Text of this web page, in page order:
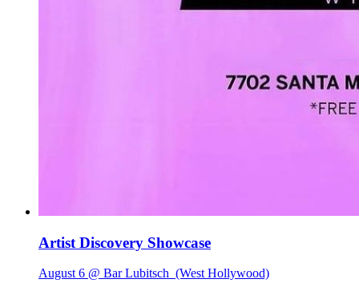
Artist Discovery Showcase
August 6 @ Bar Lubitsch (West Hollywood)